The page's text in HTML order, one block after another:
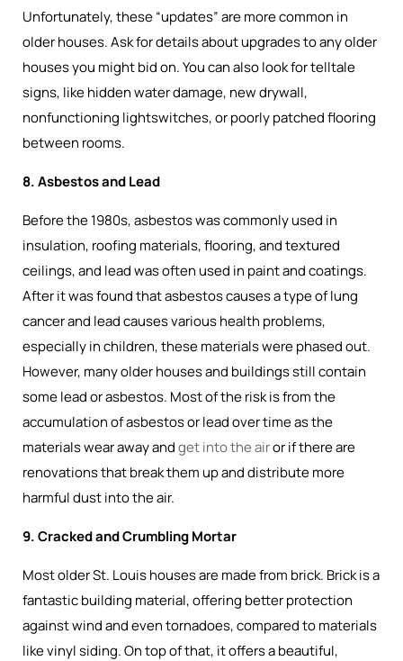
Unfortunately, these “updates” are more common in
older houses. Ask for details about upgrades to any older
houses you might bid on. You can also look for telltale
signs, like hidden water damage, new drywall,
nonfunctioning lightswitches, or poorly patched flooring
between rooms.
8. Asbestos and Lead
Before the 1980s, asbestos was commonly used in
insulation, roofing materials, flooring, and textured
ceilings, and lead was often used in paint and coatings.
After it was found that asbestos causes a type of lung
cancer and lead causes various health problems,
especially in children, these materials were phased out.
However, many older houses and buildings still contain
some lead or asbestos. Most of the risk is from the
accumulation of asbestos or lead over time as the
materials wear away andget into the airor if there are
renovations that break them up and distribute more
harmful dust into the air.
9. Cracked and Crumbling Mortar
Most older St. Louis houses are made from brick. Brick is a
fantastic building material, offering better protection
against wind and even tornadoes, compared to materials
like vinyl siding. On top of that, it offers a beautiful,